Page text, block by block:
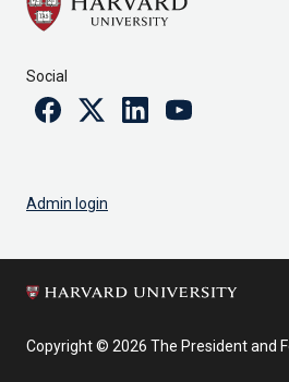
Social
FacebookTwitterLinkedinYoutube
Admin login
Copyright © 2026 The President and